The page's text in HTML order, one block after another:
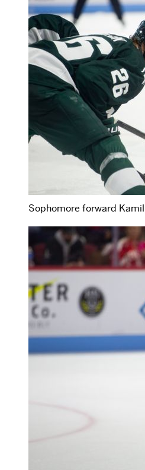
Sophomore forward